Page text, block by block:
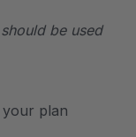
be used
plan